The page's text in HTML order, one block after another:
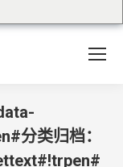
分类归档：